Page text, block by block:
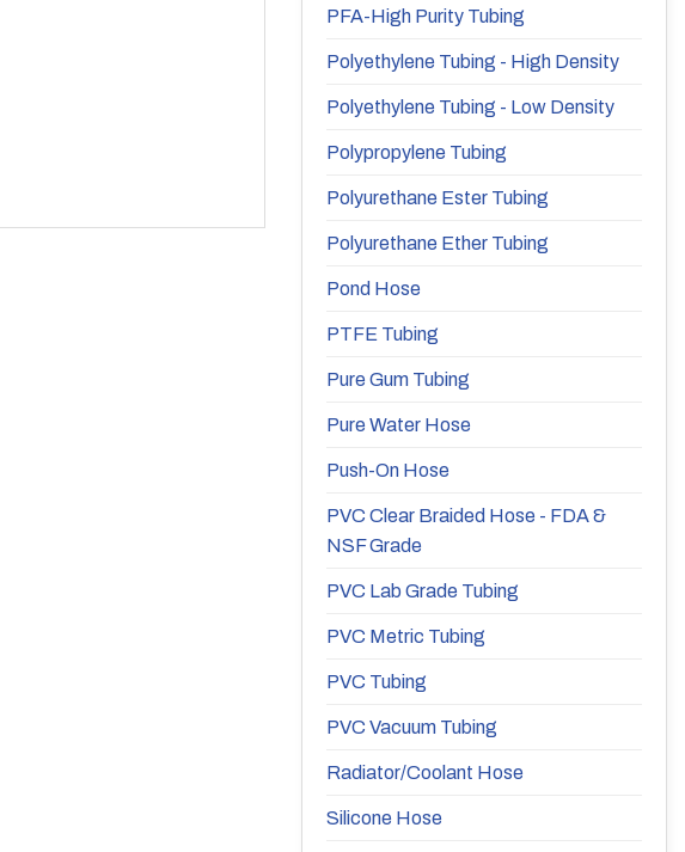
PFA-High Purity Tubing
Polyethylene Tubing - High Density
Polyethylene Tubing - Low Density
Polypropylene Tubing
Polyurethane Ester Tubing
Polyurethane Ether Tubing
Pond Hose
PTFE Tubing
Pure Gum Tubing
Pure Water Hose
Push-On Hose
PVC Clear Braided Hose - FDA &
NSF Grade
PVC Lab Grade Tubing
PVC Metric Tubing
PVC Tubing
PVC Vacuum Tubing
Radiator/Coolant Hose
Silicone Hose